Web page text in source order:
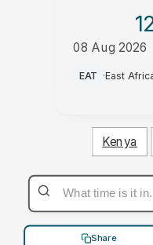
08 Aug 2026
AM
EAT ·East
Kenya
Share